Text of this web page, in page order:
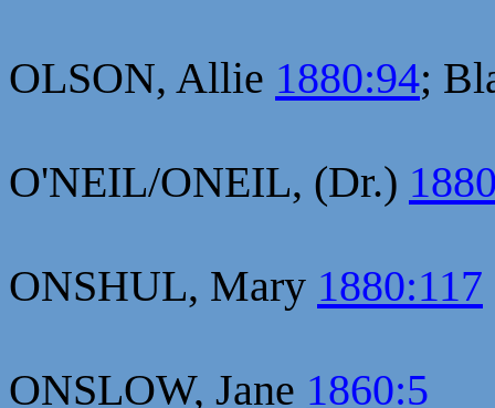
OLSON, Allie 1880:94;
O'NEIL/ONEIL, (Dr.)
ONSHUL, Mary 1880:117
ONSLOW, Jane 1860:5